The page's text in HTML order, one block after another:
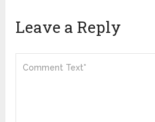
Leave a Reply